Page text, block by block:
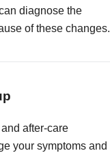
diagnose the
of these changes.
after-care
your symptoms and